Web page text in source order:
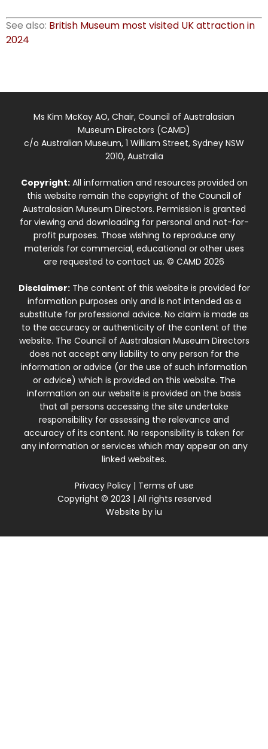
See also: British Museum most visited UK attraction in
2024
Ms Kim McKay AO, Chair, Council of Australasian
Museum Directors (CAMD)
c/o Australian Museum, 1 William Street, Sydney NSW
2010, Australia
Copyright:All information and resources provided on
this website remain the copyright of the Council of
Australasian Museum Directors. Permission is granted
for viewing and downloading for personal and not-for-
profit purposes. Those wishing to reproduce any
materials for commercial, educational or other uses
are requested to contact us. © CAMD 2026
Disclaimer:The content of this website is provided for
information purposes only and is not intended as a
substitute for professional advice. No claim is made as
to the accuracy or authenticity of the content of the
website. The Council of Australasian Museum Directors
does not accept any liability to any person for the
information or advice (or the use of such information
or advice) which is provided on this website. The
information on our website is provided on the basis
that all persons accessing the site undertake
responsibility for assessing the relevance and
accuracy of its content. No responsibility is taken for
any information or services which may appear on any
linked websites.
Privacy Policy| Terms of use
Copyright © 2023 | All rights reserved
Website by iu